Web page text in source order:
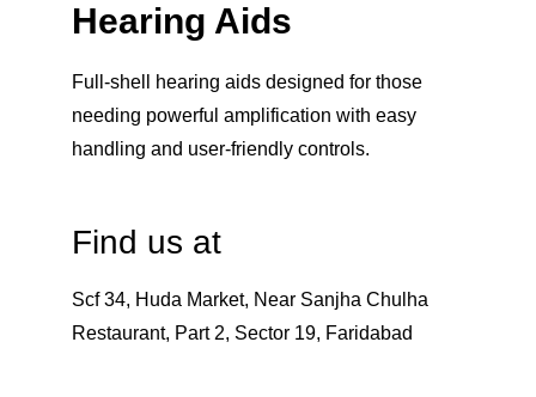
Hearing Aids
Full-shell hearing aids designed for those
needing powerful amplification with easy
handling and user-friendly controls.
Find us at
Scf 34, Huda Market, Near Sanjha Chulha
Restaurant, Part 2, Sector 19, Faridabad